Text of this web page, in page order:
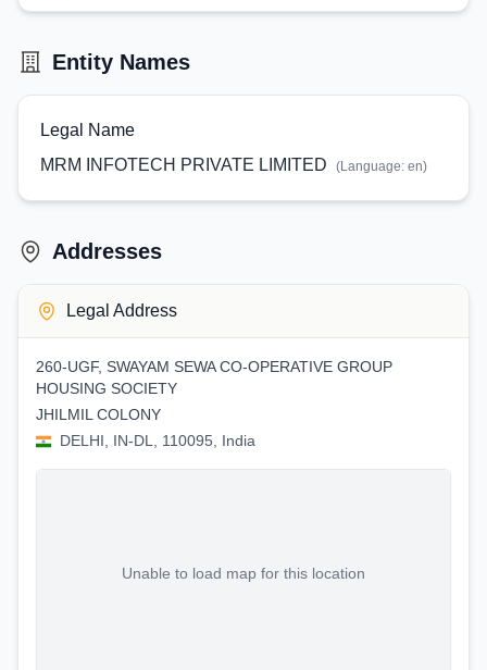
Entity Names
Legal Name
MRM INFOTECH PRIVATE LIMITED
(Language: en)
Addresses
Legal Address
260-UGF, SWAYAM SEWA CO-OPERATIVE GROUP
HOUSING SOCIETY
JHILMIL COLONY
DELHI, IN-DL, 110095, India
Unable to load map for this location